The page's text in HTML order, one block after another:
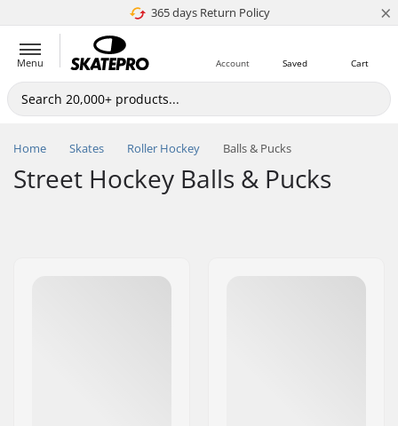
365 days Return Policy
4.8 of 5 ×
Menu Cart
Saved
Account
Home Skates Roller Hockey Balls & Pucks
Street Hockey Balls & Pucks